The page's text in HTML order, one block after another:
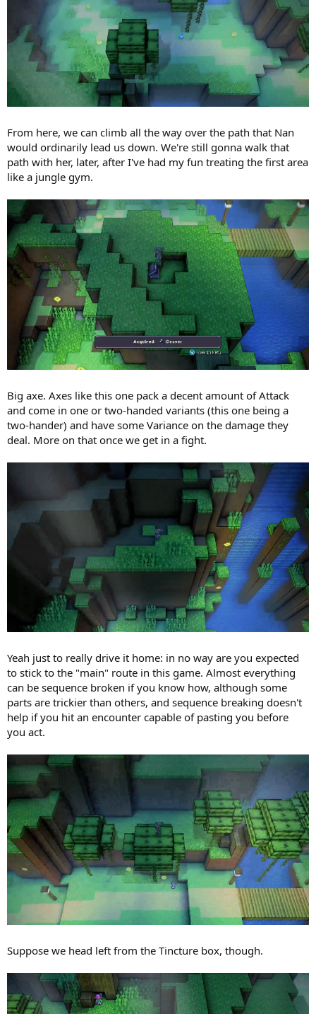
From here, we can climb all the way over the path that Nan
would ordinarily lead us down. We're still gonna walk that
path with her, later, after I've had my fun treating the first area
like a jungle gym.
Big axe. Axes like this one pack a decent amount of Attack
and come in one or two-handed variants (this one being a
two-hander) and have some Variance on the damage they
deal. More on that once we get in a fight.
Yeah just to really drive it home: in no way are you expected
to stick to the "main" route in this game. Almost everything
can be sequence broken if you know how, although some
parts are trickier than others, and sequence breaking doesn't
help if you hit an encounter capable of pasting you before
you act.
Suppose we head left from the Tincture box, though.